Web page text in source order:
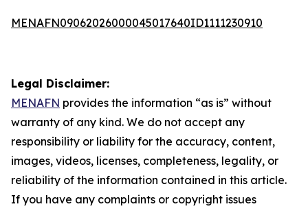
MENAFN09062026000045017640ID1111230910
Legal Disclaimer:
MENAFN provides the information “as is” without
warranty of any kind. We do not accept any
responsibility or liability for the accuracy, content,
images, videos, licenses, completeness, legality, or
reliability of the information contained in this article.
If you have any complaints or copyright issues